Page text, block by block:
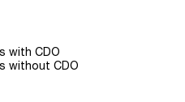
with CDO
without CDO